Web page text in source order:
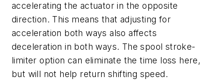
accelerating the actuator in the opposite
direction. This means that adjusting for
acceleration both ways also affects
deceleration in both ways. The spool stroke-
limiter option can eliminate the time loss here,
but will not help return shifting speed.